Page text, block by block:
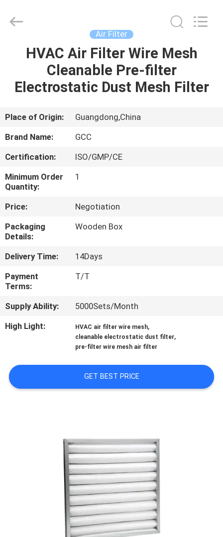
HOME
PRODUCTS
VIDEOS
US
TOUR
CONTROL
CONTACT
US
CASES
Ltd..
Air Filter
HVAC Air Filter Wire Mesh
Cleanable Pre-filter
Electrostatic Dust Mesh Filter
Place of Origin:
Guangdong,China
Brand Name:
GCC
Certification:
ISO/GMP/CE
Minimum Order
Quantity:
1
Price:
Negotiation
Packaging
Details:
Wooden Box
Delivery Time:
14Days
Payment
Terms:
T/T
Supply Ability:
5000Sets/Month
High Light:
HVAC air filter wire mesh,
cleanable electrostatic dust filter,
pre-filter wire mesh air filter
GET BEST PRICE